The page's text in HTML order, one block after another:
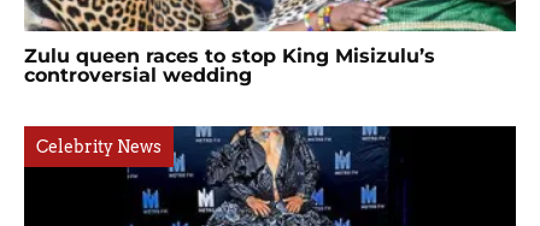
Zulu queen races to stop King Misizulu’s
controversial wedding
Celebrity News